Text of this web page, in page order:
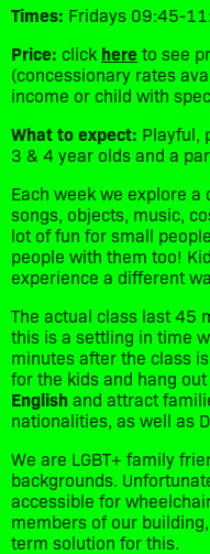
Times: Fridays 09:45-
Price: click hereto see
(concessionary rates
income or child with
What to expect: Playful,
3 & 4 year olds and a
Each week we explore
songs, objects, music,
lot of fun for small
people with them too!
experience a different
The actual class last 45
this is a settling in time
minutes after the class
for the kids and hang
Englishand attract
nationalities, as well as
We are LGBT+ family
backgrounds.
accessible for
members of our
term solution for this.